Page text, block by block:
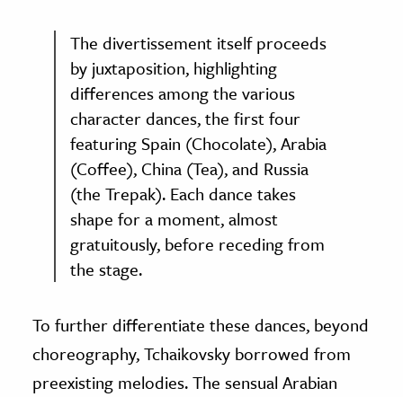
The divertissement itself proceeds
by juxtaposition, highlighting
differences among the various
character dances, the first four
featuring Spain (Chocolate), Arabia
(Coffee), China (Tea), and Russia
(the Trepak). Each dance takes
shape for a moment, almost
gratuitously, before receding from
the stage.
To further differentiate these dances, beyond
choreography, Tchaikovsky borrowed from
preexisting melodies. The sensual Arabian